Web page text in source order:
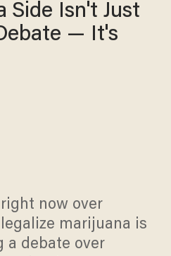
Side Isn't Just
— It's
now over
marijuana is
a debate over